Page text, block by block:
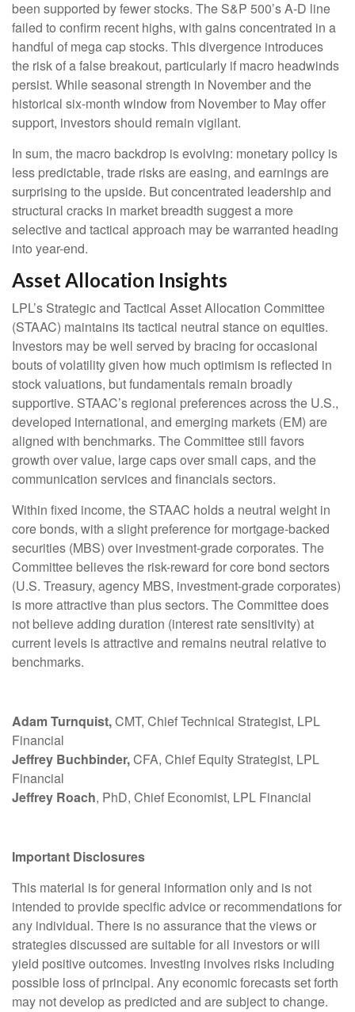
been supported by fewer stocks. The S&P 500’s A-D line
failed to confirm recent highs, with gains concentrated in a
handful of mega cap stocks. This divergence introduces
the risk of a false breakout, particularly if macro headwinds
persist. While seasonal strength in November and the
historical six-month window from November to May offer
support, investors should remain vigilant.
In sum, the macro backdrop is evolving: monetary policy is
less predictable, trade risks are easing, and earnings are
surprising to the upside. But concentrated leadership and
structural cracks in market breadth suggest a more
selective and tactical approach may be warranted heading
into year-end.
Asset Allocation Insights
LPL’s Strategic and Tactical Asset Allocation Committee
(STAAC) maintains its tactical neutral stance on equities.
Investors may be well served by bracing for occasional
bouts of volatility given how much optimism is reflected in
stock valuations, but fundamentals remain broadly
supportive. STAAC’s regional preferences across the U.S.,
developed international, and emerging markets (EM) are
aligned with benchmarks. The Committee still favors
growth over value, large caps over small caps, and the
communication services and financials sectors.
Within fixed income, the STAAC holds a neutral weight in
core bonds, with a slight preference for mortgage-backed
securities (MBS) over investment-grade corporates. The
Committee believes the risk-reward for core bond sectors
(U.S. Treasury, agency MBS, investment-grade corporates)
is more attractive than plus sectors. The Committee does
not believe adding duration (interest rate sensitivity) at
current levels is attractive and remains neutral relative to
benchmarks.
Adam Turnquist,CMT, Chief Technical Strategist, LPL
Financial
Jeffrey Buchbinder,CFA, Chief Equity Strategist, LPL
Financial
Jeffrey Roach, PhD, Chief Economist, LPL Financial
Important Disclosures
This material is for general information only and is not
intended to provide specific advice or recommendations for
any individual. There is no assurance that the views or
strategies discussed are suitable for all investors or will
yield positive outcomes. Investing involves risks including
possible loss of principal. Any economic forecasts set forth
may not develop as predicted and are subject to change.